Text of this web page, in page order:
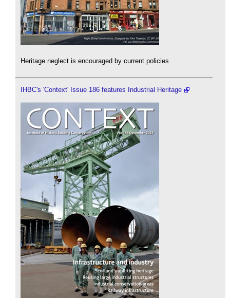
Heritage neglect is encouraged by current policies
IHBC's 'Context' Issue 186 features Industrial Heritage